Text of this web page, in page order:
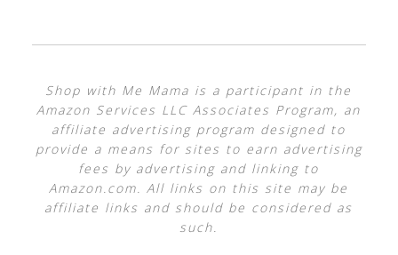
Shop with Me Mama is a participant in the
Amazon Services LLC Associates Program, an
affiliate advertising program designed to
provide a means for sites to earn advertising
fees by advertising and linking to
Amazon.com. All links on this site may be
affiliate links and should be considered as
such.